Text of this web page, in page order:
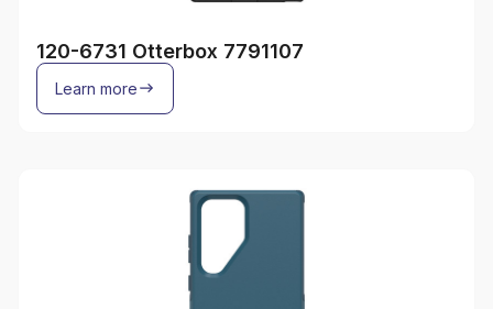
120-6731 Otterbox 7791107
Learn more